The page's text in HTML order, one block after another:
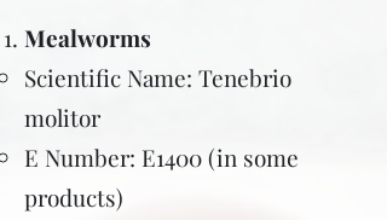
Mealworms
Scientific Name: Tenebrio
molitor
E Number: E1400 (in some
products)